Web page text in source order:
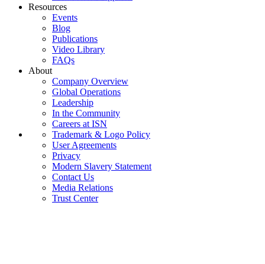
Resources
Events
Blog
Publications
Video Library
FAQs
About
Company Overview
Global Operations
Leadership
In the Community
Careers at ISN
Trademark & Logo Policy
User Agreements
Privacy
Modern Slavery Statement
Contact Us
Media Relations
Trust Center